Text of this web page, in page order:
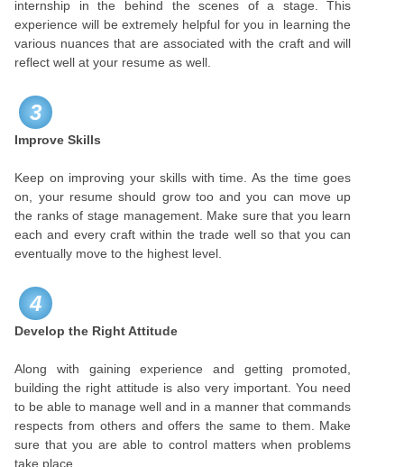
internship in the behind the scenes of a stage. This
experience will be extremely helpful for you in learning the
various nuances that are associated with the craft and will
reflect well at your resume as well.
3
Improve Skills
Keep on improving your skills with time. As the time goes
on, your resume should grow too and you can move up
the ranks of stage management. Make sure that you learn
each and every craft within the trade well so that you can
eventually move to the highest level.
4
Develop the Right Attitude
Along with gaining experience and getting promoted,
building the right attitude is also very important. You need
to be able to manage well and in a manner that commands
respects from others and offers the same to them. Make
sure that you are able to control matters when problems
take place.